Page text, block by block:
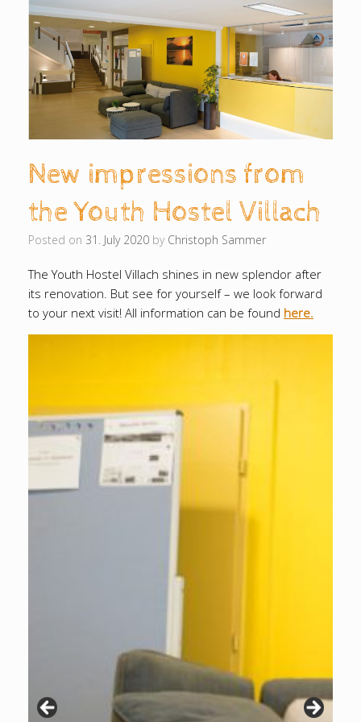
New impressions from
the Youth Hostel Villach
Posted on 31. July 2020 by Christoph Sammer
The Youth Hostel Villach shines in new splendor after
its renovation. But see for yourself – we look forward
to your next visit! All information can be found here.